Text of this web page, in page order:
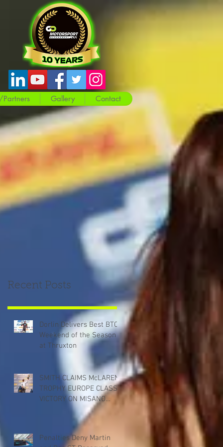
Gallery Contact
Recent Posts
Dorlin Delivers Best BTCC
Weekend of the Season
at Thruxton
SMITH CLAIMS McLAREN
TROPHY EUROPE CLASS
VICTORY ON MISANO
Penalties Deny Martin